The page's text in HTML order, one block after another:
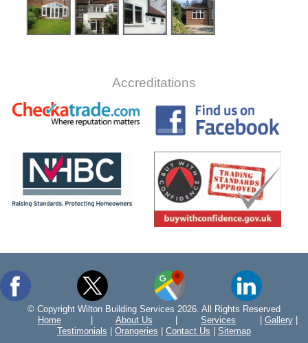
Accreditations
© Copyright Wilton Building Services 2026. All Rights Reserved
Home
About Us Services Gallery|
Testimonials
Orangeries Contact Us Sitemap